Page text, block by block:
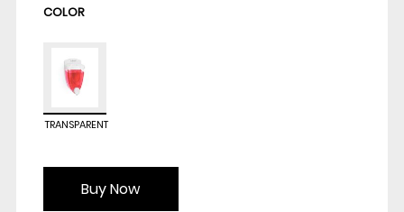
COLOR
TRANSPARENT
Buy Now